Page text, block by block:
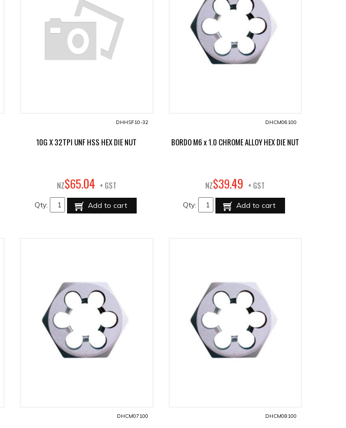
DHHSF10-32
10G X 32TPI UNF HSS HEX DIE NUT
NZ$65.04 + GST
Qty: Add to cart
DHCM06100
BORDO M6 x 1.0 CHROME ALLOY HEX DIE NUT
NZ$39.49 + GST
Qty: Add to cart
DHCM07100 DHCM08100